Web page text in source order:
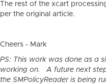
The rest of the xcart
per the original article.
Cheers - Mark
PS: This work was done as a
working on. A future next
the SMPolicyReader is being